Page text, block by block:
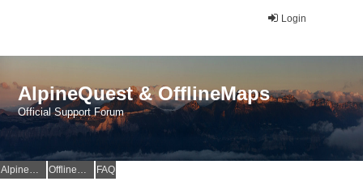
Login
AlpineQuest & OfflineMaps
Official Support Forum
AlpineQuest Website OfflineMaps Website FAQ